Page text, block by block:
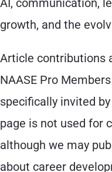
AI, communication,
growth, and the
Article contributions
NAASE Pro
specifically invited
page is not used for
although we may
about career